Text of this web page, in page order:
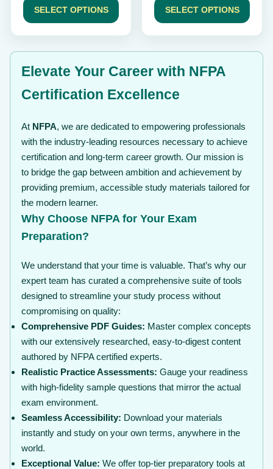
$ 49
through
SELECT OPTIONS
$ 49
through
SELECT OPTIONS
Elevate Your Career with NFPA
Certification Excellence
At NFPA, we are dedicated to empowering professionals
with the industry-leading resources necessary to achieve
certification and long-term career growth. Our mission is
to bridge the gap between ambition and achievement by
providing premium, accessible study materials tailored for
the modern learner.
Why Choose NFPA for Your Exam
Preparation?
We understand that your time is valuable. That’s why our
expert team has curated a comprehensive suite of tools
designed to streamline your study process without
compromising on quality:
Comprehensive PDF Guides: Master complex concepts
with our extensively researched, easy-to-digest content
authored by NFPA certified experts.
Realistic Practice Assessments: Gauge your readiness
with high-fidelity sample questions that mirror the actual
exam environment.
Seamless Accessibility: Download your materials
instantly and study on your own terms, anywhere in the
world.
Exceptional Value: We offer top-tier preparatory tools at